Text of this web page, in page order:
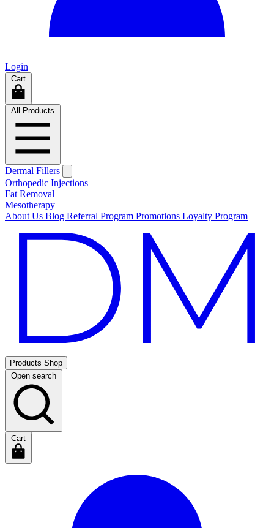
Login
Cart
All Products
Dermal Fillers
Orthopedic Injections
Fat Removal
Mesotherapy
About Us Blog Referral Program Promotions Loyalty Program
Products Shop
Open search
Cart